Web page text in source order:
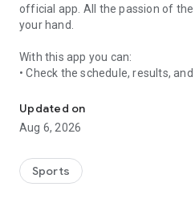
official app. All the passion of
your hand.
With this app you can:
• Check the schedule, results,
• Access exclusive first-team
training sessions, and more.
• Enjoy special benefits for
academy.
• Explore RCD Mallorca's history,
Updated on
Aug 6, 2026
Sports